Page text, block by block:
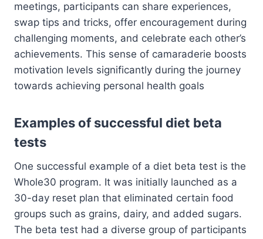
meetings, participants can share experiences,
swap tips and tricks, offer encouragement during
challenging moments, and celebrate each other’s
achievements. This sense of camaraderie boosts
motivation levels significantly during the journey
towards achieving personal health goals
Examples of successful diet beta
tests
One successful example of a diet beta test is the
Whole30 program. It was initially launched as a
30-day reset plan that eliminated certain food
groups such as grains, dairy, and added sugars.
The beta test had a diverse group of participants